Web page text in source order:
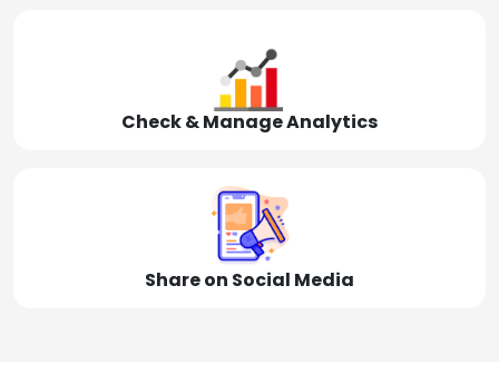
Check & Manage Analytics
Share on Social Media